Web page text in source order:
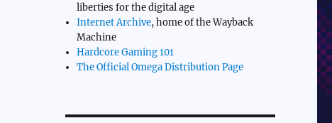
liberties for the digital age
Internet Archive, home of the Wayback
Machine
Hardcore Gaming 101
The Official Omega Distribution Page